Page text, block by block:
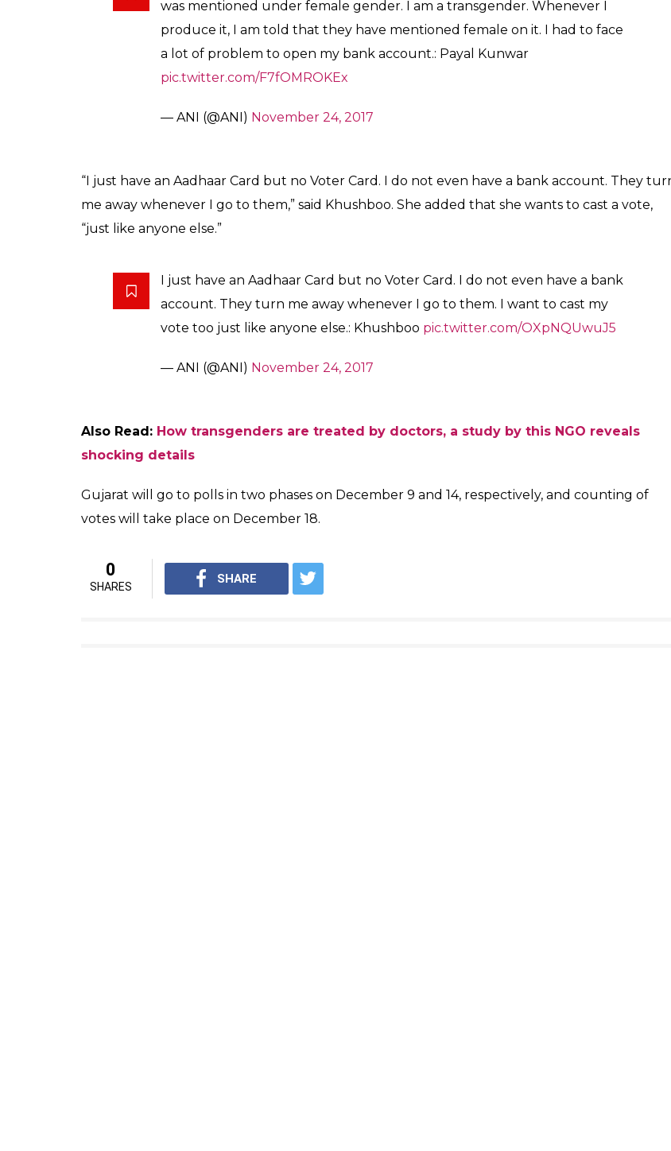
Speaking with ANI, Payal Kunwar, member of the third gender community, said “No one here
has a Voter ID card, except me. When I received it, my name was mentioned under the
they have mentioned female on it. I had to face a lot of problem to open my bank account.”
grit and determination
Notedly, the Supreme Court, in its 2014 judgement, has given “third gender” status to hijras or
Another distressed trans woman said that she has an Aadhaar card, but no voter ID card.
was mentioned under female gender. I am a transgender. Whenever I
pic.twitter.com/F7fOMROKEx
me away whenever I go to them,” said Khushboo. She added that she wants to cast a vote,
“just like anyone else.”